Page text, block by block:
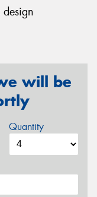
design
will be
Quantity